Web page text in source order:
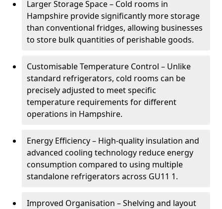
Larger Storage Space – Cold rooms in
Hampshire provide significantly more storage
than conventional fridges, allowing businesses
to store bulk quantities of perishable goods.
Customisable Temperature Control – Unlike
standard refrigerators, cold rooms can be
precisely adjusted to meet specific
temperature requirements for different
operations in Hampshire.
Energy Efficiency – High-quality insulation and
advanced cooling technology reduce energy
consumption compared to using multiple
standalone refrigerators across GU11 1.
Improved Organisation – Shelving and layout